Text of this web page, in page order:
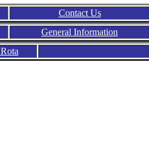
Contact Us
General Information